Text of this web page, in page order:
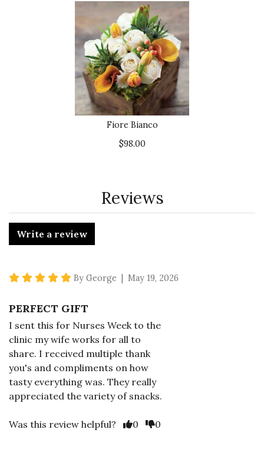
Fiore Bianco
$98.00
Reviews
Write a review
5 star rating
By George | May 19, 2026
PERFECT GIFT
I sent this for Nurses Week to the
clinic my wife works for all to
share. I received multiple thank
you's and compliments on how
tasty everything was. They really
appreciated the variety of snacks.
Was this review helpful? Vote Yes
0 Vote No
0